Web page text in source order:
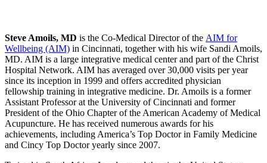
Steve Amoils, MD is the Co-Medical Director of the AIM for
Wellbeing (AIM) in Cincinnati, together with his wife Sandi Amoils,
MD. AIM is a large integrative medical center and part of the Christ
Hospital Network. AIM has averaged over 30,000 visits per year
since its inception in 1999 and offers accredited physician
fellowship training in integrative medicine. Dr. Amoils is a former
Assistant Professor at the University of Cincinnati and former
President of the Ohio Chapter of the American Academy of Medical
Acupuncture. He has received numerous awards for his
achievements, including America’s Top Doctor in Family Medicine
and Cincy Top Doctor yearly since 2007.